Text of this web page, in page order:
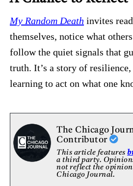
My Random Death invites
themselves, notice what
follow the quiet signals that
truth. It’s a story of
learning to act on what one
The Chicago
Contributor
This article features
a third party.
not reflect the
Chicago Journal.